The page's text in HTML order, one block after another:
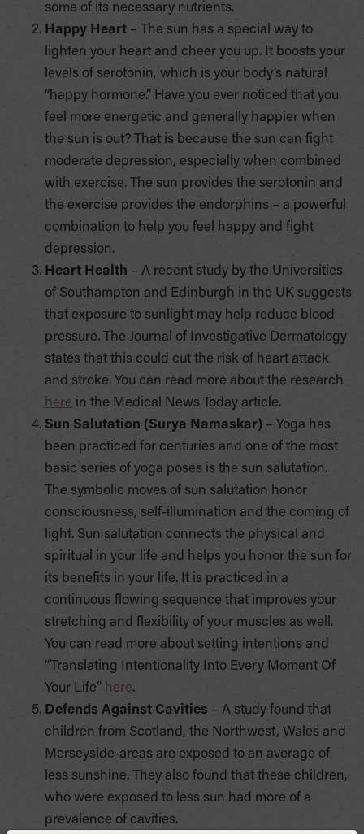
some of its necessary nutrients.
Happy Heart – The sun has a special way to
lighten your heart and cheer you up. It boosts your
levels of serotonin, which is your body’s natural
“happy hormone.” Have you ever noticed that you
feel more energetic and generally happier when
the sun is out? That is because the sun can fight
moderate depression, especially when combined
with exercise. The sun provides the serotonin and
the exercise provides the endorphins – a powerful
combination to help you feel happy and fight
depression.
Heart Health – A recent study by the Universities
of Southampton and Edinburgh in the UK suggests
that exposure to sunlight may help reduce blood
pressure. The Journal of Investigative Dermatology
states that this could cut the risk of heart attack
and stroke. You can read more about the research
here in the Medical News Today article.
Sun Salutation (Surya Namaskar) – Yoga has
been practiced for centuries and one of the most
basic series of yoga poses is the sun salutation.
The symbolic moves of sun salutation honor
consciousness, self-illumination and the coming of
light. Sun salutation connects the physical and
spiritual in your life and helps you honor the sun for
its benefits in your life. It is practiced in a
continuous flowing sequence that improves your
stretching and flexibility of your muscles as well.
You can read more about setting intentions and
“Translating Intentionality Into Every Moment Of
Your Life” here.
Defends Against Cavities – A study found that
children from Scotland, the Northwest, Wales and
Merseyside-areas are exposed to an average of
less sunshine. They also found that these children,
who were exposed to less sun had more of a
prevalence of cavities.